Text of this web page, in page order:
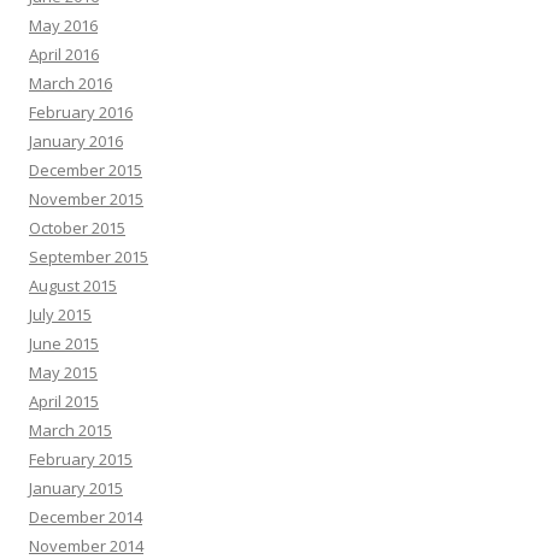
May 2016
April 2016
March 2016
February 2016
January 2016
December 2015
November 2015
October 2015
September 2015
August 2015
July 2015
June 2015
May 2015
April 2015
March 2015
February 2015
January 2015
December 2014
November 2014